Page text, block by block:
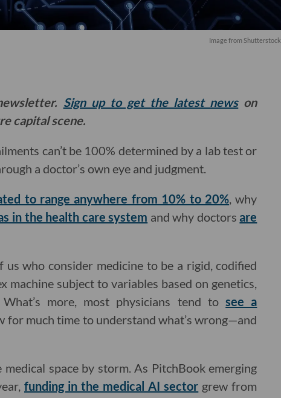
Image from Shutterstock
Sign up to get the latest newson
capital scene.
can’t be 100% determined by a lab test or
a doctor’s own eye and judgment.
to range anywhere from 10% to 20%, why
in the health care system and why doctors are
who consider medicine to be a rigid, codified
machine subject to variables based on genetics,
more, most physicians tend tosee a
for much time to understand what’s wrong—and
space by storm. As PitchBook emerging
funding in the medical AI sector grew from